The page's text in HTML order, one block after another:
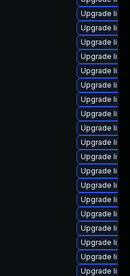
Upgrade
Upgrade
Upgrade
Upgrade
Upgrade
Upgrade
Upgrade
Upgrade
Upgrade
Upgrade
Upgrade
Upgrade
Upgrade
Upgrade
Upgrade
Upgrade
Upgrade
Upgrade
Upgrade